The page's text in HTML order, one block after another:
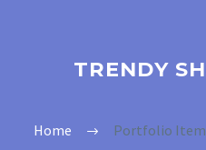
TRENDY
Home Portfolio Item